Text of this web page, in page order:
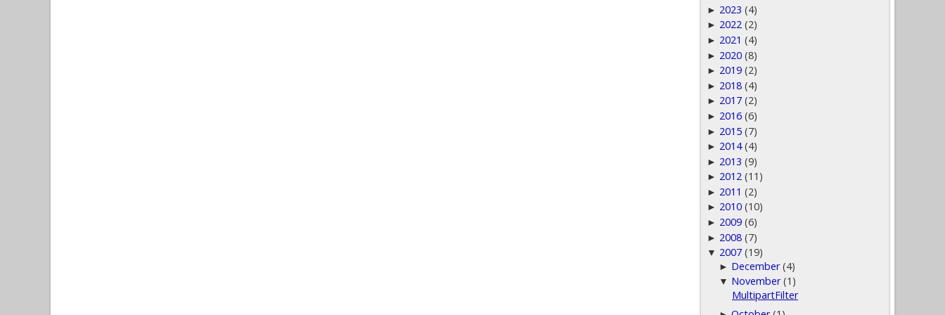
► 2023 (4)
► 2022 (2)
► 2021 (4)
► 2020 (8)
► 2019 (2)
► 2018 (4)
► 2017 (2)
► 2016 (6)
► 2015 (7)
► 2014 (4)
► 2013 (9)
► 2012 (11)
► 2011 (2)
► 2010 (10)
► 2009 (6)
► 2008 (7)
▼ 2007 (19)
► December (4)
▼ November (1)
MultipartFilter